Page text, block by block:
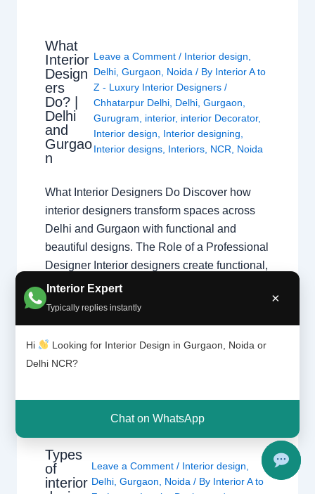
Interior Expert
Typically replies instantly
×
Hi
Looking for Interior Design in Gurgaon, Noida or
Delhi NCR?
Chat on WhatsApp
What
Interior
Design
ers
Do? |
Delhi
and
Gurgao
n
Leave a Comment / Interior design
Delhi, Gurgaon Noida / By Interior A to
Z - Luxury Interior Designers /
Chhatarpur Delhi, Delhi, Gurgaon
Gurugram
interior, interior Decorator,
Interior design
Interior designing
Interior designs, Interiors, NCR Noida
What Interior Designers Do Discover how
interior designers transform spaces across
Delhi and Gurgaon with functional and
beautiful designs. The Role of a Professional
Designer Interior designers create functional,
beautiful, and safe spaces. From initial
design theory application to final execution,
transformation. Core Responsibilities
Types
of
interior
Leave a Comment / Interior design
Delhi ,Gurgaon Noida / By Interior A to